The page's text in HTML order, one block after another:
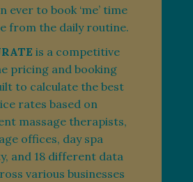
ever to book ‘me’ time
from the daily routine.
is a competitive
pricing and booking
to calculate the best
rates based on
massage therapists,
offices, day spa
and 18 different data
various businesses